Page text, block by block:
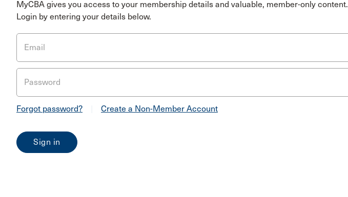
MyCBA gives you access to your membership details and valuable, member-only content.
Login by entering your details below.
Email
Password
Forgot password? Create a Non-Member Account